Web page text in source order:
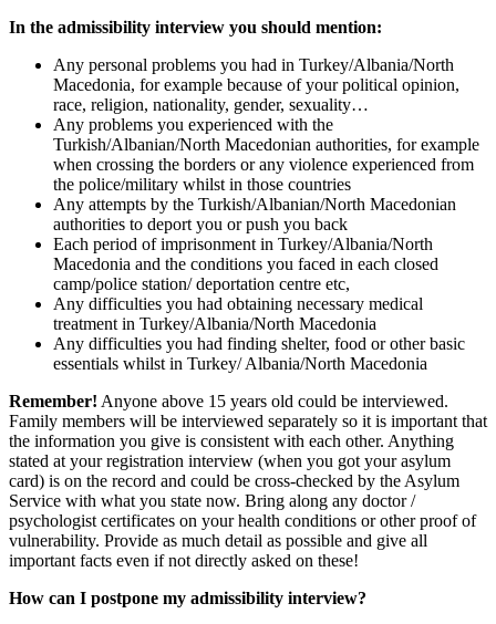
In the admissibility interview you should mention:
Any personal problems you had in Turkey/Albania/North
Macedonia, for example because of your political opinion,
race, religion, nationality, gender, sexuality…
Any problems you experienced with the
Turkish/Albanian/North Macedonian authorities, for example
when crossing the borders or any violence experienced from
the police/military whilst in those countries
Any attempts by the Turkish/Albanian/North Macedonian
authorities to deport you or push you back
Each period of imprisonment in Turkey/Albania/North
Macedonia and the conditions you faced in each closed
camp/police station/ deportation centre etc,
Any difficulties you had obtaining necessary medical
treatment in Turkey/Albania/North Macedonia
Any difficulties you had finding shelter, food or other basic
essentials whilst in Turkey/ Albania/North Macedonia
Remember! Anyone above 15 years old could be interviewed.
Family members will be interviewed separately so it is important that
the information you give is consistent with each other. Anything
stated at your registration interview (when you got your asylum
card) is on the record and could be cross-checked by the Asylum
Service with what you state now. Bring along any doctor /
psychologist certificates on your health conditions or other proof of
vulnerability. Provide as much detail as possible and give all
important facts even if not directly asked on these!
How can I postpone my admissibility interview?